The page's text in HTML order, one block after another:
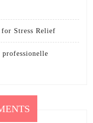
for Stress Relief
professionelle